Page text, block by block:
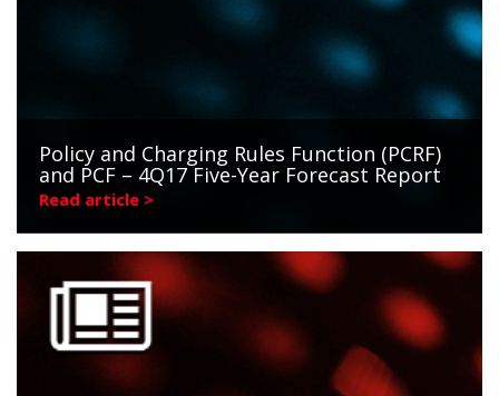
Policy and Charging Rules Function (PCRF)
and PCF – 4Q17 Five-Year Forecast Report
Read article >